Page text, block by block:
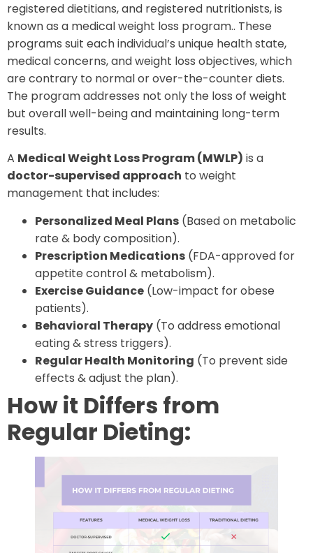
registered dietitians, and registered nutritionists, is
known as a medical weight loss program.. These
programs suit each individual’s unique health state,
medical concerns, and weight loss objectives, which
are contrary to normal or over-the-counter diets.
The program addresses not only the loss of weight
but overall well-being and maintaining long-term
results.
A Medical Weight Loss Program (MWLP) is a
doctor-supervised approach to weight
management that includes:
Personalized Meal Plans (Based on metabolic
rate & body composition).
Prescription Medications (FDA-approved for
appetite control & metabolism).
Exercise Guidance (Low-impact for obese
patients).
Behavioral Therapy (To address emotional
eating & stress triggers).
Regular Health Monitoring (To prevent side
effects & adjust the plan).
How it Differs from
Regular Dieting: